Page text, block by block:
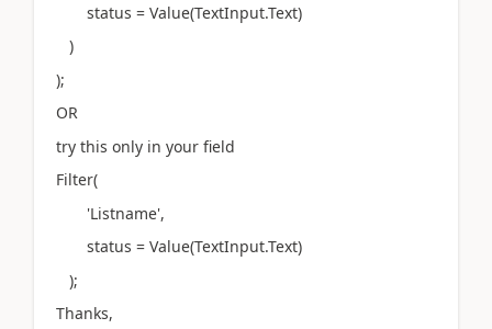
status = Value(TextInput.Text)
)
);
OR
try this only in your field
Filter(
'Listname',
status = Value(TextInput.Text)
);
Thanks,